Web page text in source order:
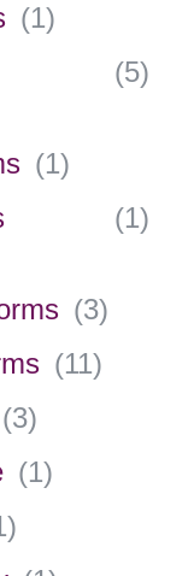
(1)
(5)
(1)
(1)
(3)
(11)
(3)
(1)
)